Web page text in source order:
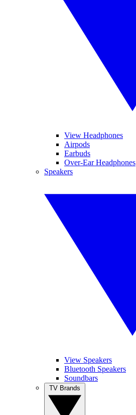
View Headphones
Airpods
Earbuds
Over-Ear Headphones
Speakers
View Speakers
Bluetooth Speakers
Soundbars